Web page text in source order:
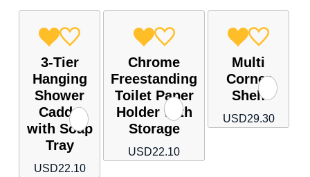
3-Tier
Hanging
Shower
Caddy
with Soap
Tray
USD22.10
Chrome
Freestanding
Toilet Paper
Holder with
Storage
USD22.10
Multi
Corner
Shelf
USD29.30